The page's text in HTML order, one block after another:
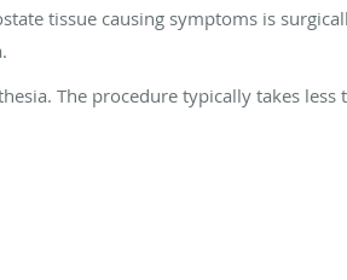
tissue causing symptoms is
The procedure typically takes less